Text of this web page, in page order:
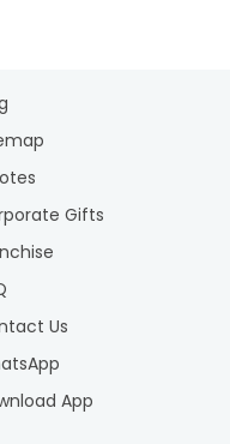
Gifts
Us
App